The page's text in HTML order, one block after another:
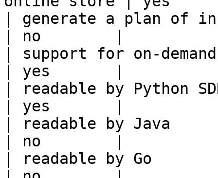
| generate a plan of
| no        |
| support for on-
| yes       |
| readable by Python
| yes       |
| readable by Java
| no        |
| readable by Go